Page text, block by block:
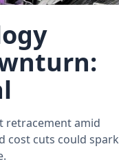
retracement amid
cost cuts could spark